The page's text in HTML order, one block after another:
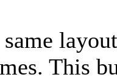
This